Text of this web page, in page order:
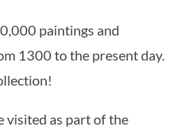
paintings and
1300 to the present day.
visited as part of the